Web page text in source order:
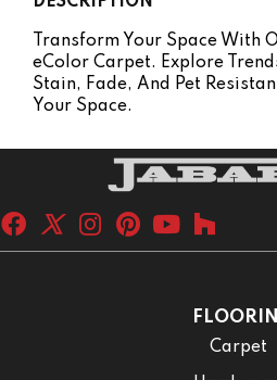
Transform Your Space With
EColor Carpet. Explore
Stain, Fade, And Pet
Your Space.
Carpet